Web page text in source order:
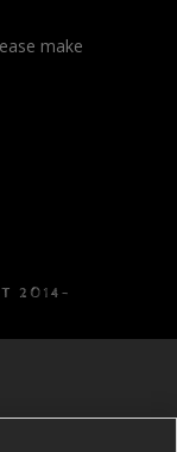
make
2014-